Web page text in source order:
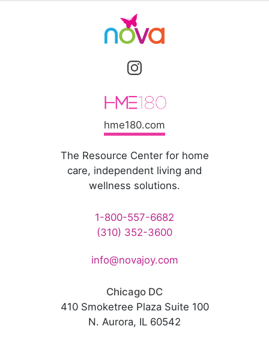
hme180.com
The Resource Center for home
care, independent living and
wellness solutions.
1-800-557-6682
(310) 352-3600
info@novajoy.com
Chicago DC
410 Smoketree Plaza Suite 100
N. Aurora, IL 60542